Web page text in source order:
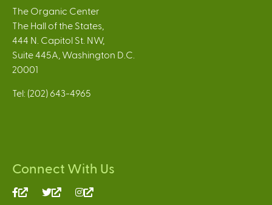
The Organic Center
The Hall of the States,
444 N. Capitol St. NW,
Suite 445A, Washington D.C.
20001
Tel: (202) 643-4965
Connect With Us
(link
(link